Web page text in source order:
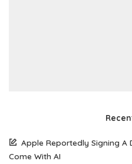
Apple Reportedly Signing A
Come With AI